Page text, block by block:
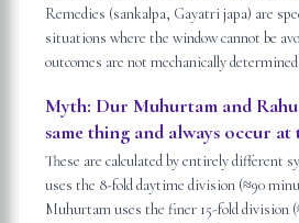
Remedies (sankalpa, Gayatri japa) are
situations where the window cannot be
outcomes are not mechanically
Myth: Dur Muhurtam and
same thing and always occur at
These are calculated by entirely different
uses the 8-fold daytime division (≈90
Muhurtam uses the finer 15-fold division